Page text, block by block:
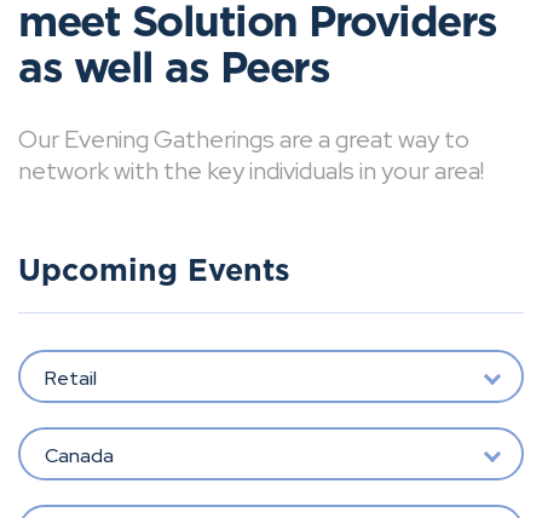
meet Solution Providers
as well as Peers
Our Evening Gatherings are a great way to
network with the key individuals in your area!
Upcoming Events
Retail
Canada